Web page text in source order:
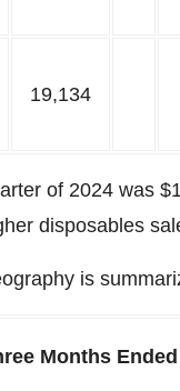
19,134
of 2024 was
disposables
is
Months